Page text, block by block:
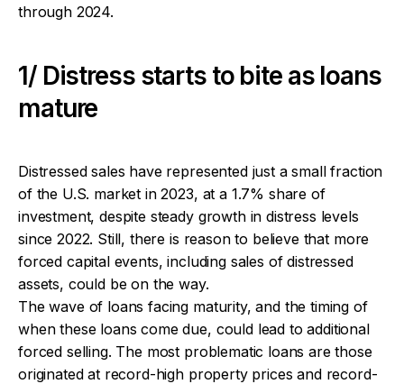
through 2024.
1/ Distress starts to bite as loans
mature
Distressed sales have represented just a small fraction
of the U.S. market in 2023, at a 1.7% share of
investment, despite steady growth in distress levels
since 2022. Still, there is reason to believe that more
forced capital events, including sales of distressed
assets, could be on the way.
The wave of loans facing maturity, and the timing of
when these loans come due, could lead to additional
forced selling. The most problematic loans are those
originated at record-high property prices and record-